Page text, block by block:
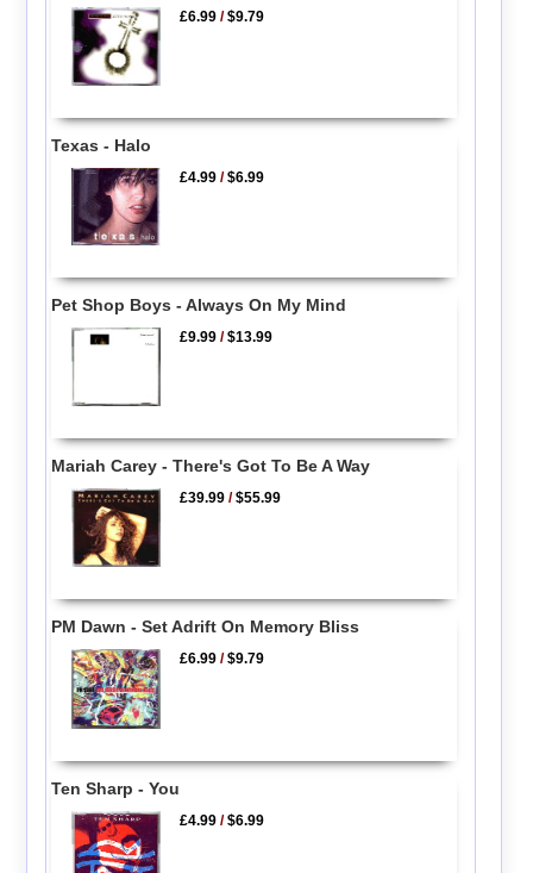
£6.99 /$9.79
Texas - Halo
£4.99 /$6.99
Pet Shop Boys - Always On My Mind
£9.99 /$13.99
Mariah Carey - There's Got To Be A Way
£39.99 /$55.99
PM Dawn - Set Adrift On Memory Bliss
£6.99 /$9.79
Ten Sharp - You
£4.99 /$6.99